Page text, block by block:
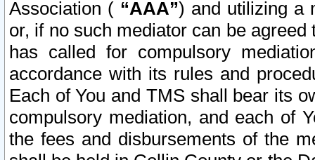
Association ( “AAA”) and utilizing a
or, if no such mediator can be
has called for compulsory
accordance with its rules and
Each of You and TMS shall bear its
compulsory mediation, and each of
the fees and disbursements of the